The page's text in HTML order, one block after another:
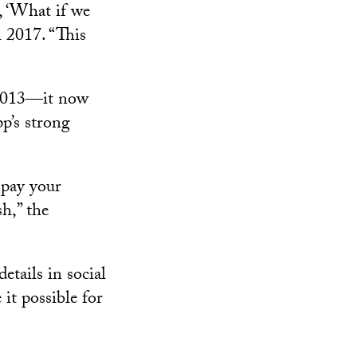
if we
“This
now
strong
your
the
in social
it possible for